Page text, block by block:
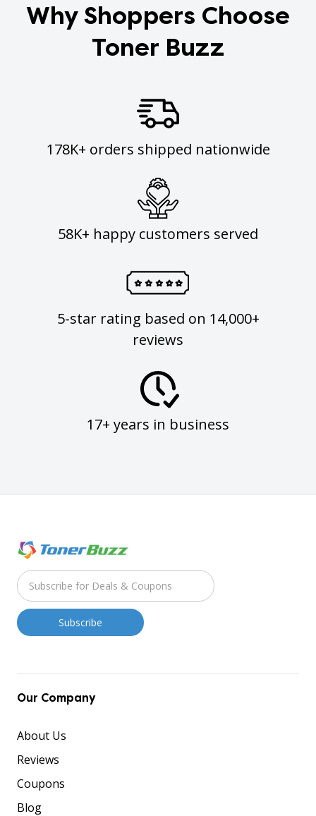
Why Shoppers Choose
Toner Buzz
178K+ orders shipped nationwide
58K+ happy customers served
5-star rating based on 14,000+
reviews
17+ years in business
Our Company
About Us
Reviews
Coupons
Blog